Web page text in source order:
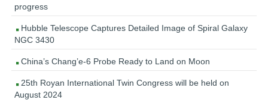
progress
Hubble Telescope Captures Detailed Image of Spiral Galaxy
NGC 3430
China’s Chang’e-6 Probe Ready to Land on Moon
25th Royan International Twin Congress will be held on
August 2024